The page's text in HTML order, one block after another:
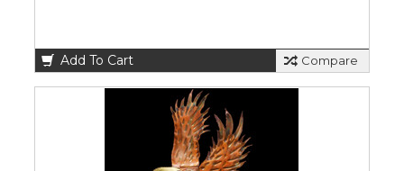
Add To Cart Compare